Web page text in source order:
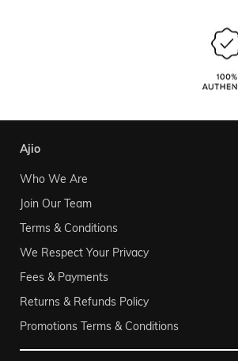
ajio
Who We Are
Join Our Team
Terms & Conditions
We Respect Your Privacy
Fees & Payments
Returns & Refunds Policy
Promotions Terms & Conditions